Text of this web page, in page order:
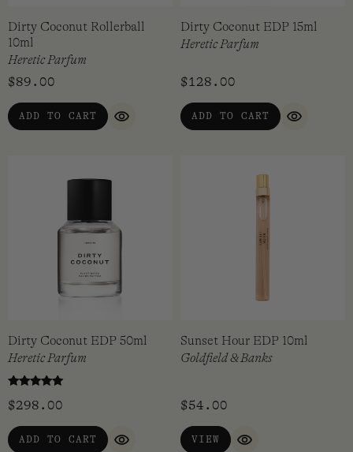
Dirty Coconut Rollerball
10ml
Heretic Parfum
$89.00
ADD TO CART
QUICK VIEW
Dirty Coconut EDP 15ml
Heretic Parfum
$128.00
ADD TO CART
QUICK
Dirty Coconut EDP 50ml
Heretic Parfum
5.00
$298.00
ADD TO CART
QUICK VIEW
Sunset Hour EDP 10ml
Goldfield & Banks
$54.00
VIEW
QUICK VIEW